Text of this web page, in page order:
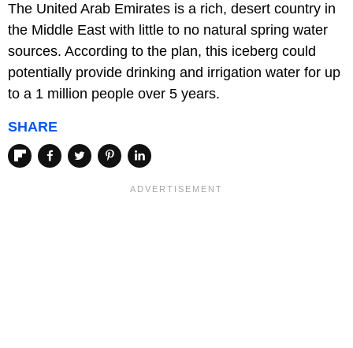
The United Arab Emirates is a rich, desert country in
the Middle East with little to no natural spring water
sources. According to the plan, this iceberg could
potentially provide drinking and irrigation water for up
to a 1 million people over 5 years.
SHARE